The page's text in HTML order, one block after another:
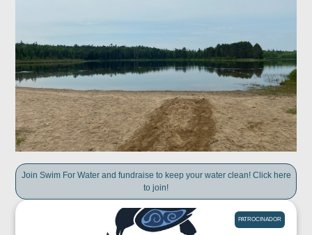
Join Swim For Water and fundraise to keep your water clean! Click here
to join!
PATROCINADOR